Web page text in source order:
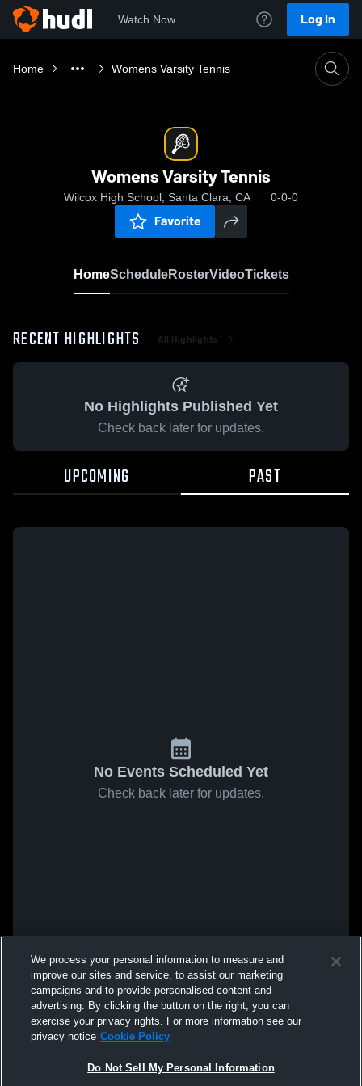
Watch Now Log In
Home Womens Varsity Tennis
Womens Varsity Tennis
Wilcox High School, Santa Clara, CA 0-0-0
Favorite
HomeScheduleRosterVideoTickets
RECENT HIGHLIGHTS All Highlights
No Highlights Published Yet
Check back later for updates.
UPCOMING PAST
No Events Scheduled Yet
Check back later for updates.
We process your personal information to measure and
improve our sites and service, to assist our marketing
campaigns and to provide personalised content and
advertising. By clicking the button on the right, you can
exercise your privacy rights. For more information see our
privacy notice Cookie Policy
Do Not Sell My Personal Information